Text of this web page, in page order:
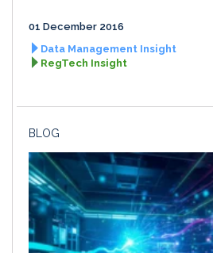
01 December 2016
Data Management Insight
RegTech Insight
BLOG